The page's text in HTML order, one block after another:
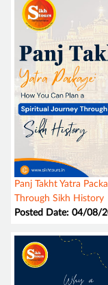
Panj Takht Yatra
Through Sikh History
Posted Date: 04/08/